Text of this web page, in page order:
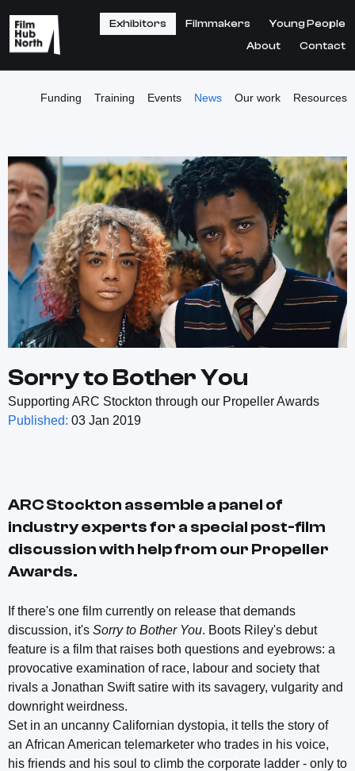
Exhibitors Filmmakers
Young People
About
Contact
Funding Training Events News Our work Resources
Sorry to Bother You
Supporting ARC Stockton through our Propeller Awards
Published: 03 Jan 2019
ARC Stockton assemble a panel of
industry experts for a special post-film
discussion with help from our Propeller
Awards.
If there's one film currently on release that demands
discussion, it's Sorry to Bother You. Boots Riley's debut
feature is a film that raises both questions and eyebrows: a
provocative examination of race, labour and society that
rivals a Jonathan Swift satire with its savagery, vulgarity and
downright weirdness.
Set in an uncanny Californian dystopia, it tells the story of
an African American telemarketer who trades in his voice,
his friends and his soul to climb the corporate ladder - only to